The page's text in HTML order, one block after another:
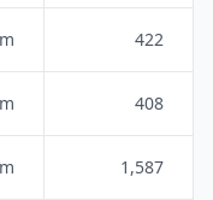
422
408
1,587